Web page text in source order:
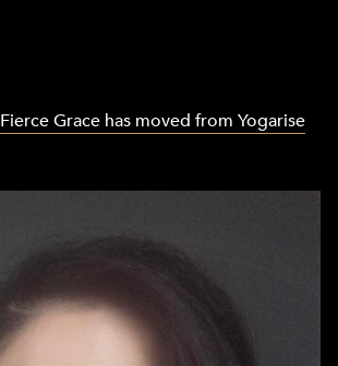
Fierce Grace has moved from Yogarise